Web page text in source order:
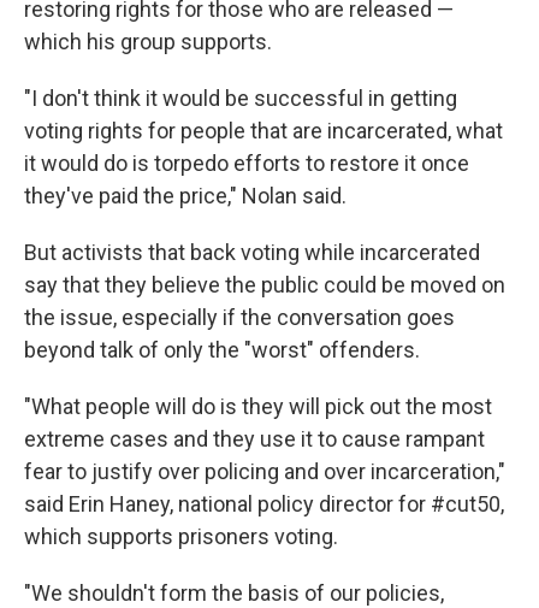
restoring rights for those who are released —
which his group supports.
"I don't think it would be successful in getting
voting rights for people that are incarcerated, what
it would do is torpedo efforts to restore it once
they've paid the price," Nolan said.
But activists that back voting while incarcerated
say that they believe the public could be moved on
the issue, especially if the conversation goes
beyond talk of only the "worst" offenders.
"What people will do is they will pick out the most
extreme cases and they use it to cause rampant
fear to justify over policing and over incarceration,"
said Erin Haney, national policy director for #cut50,
which supports prisoners voting.
"We shouldn't form the basis of our policies,